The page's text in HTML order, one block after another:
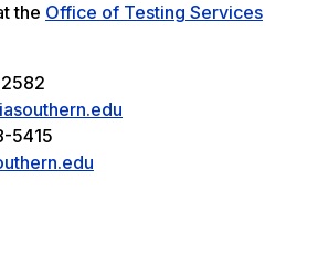
the Office of Testing Services
5415